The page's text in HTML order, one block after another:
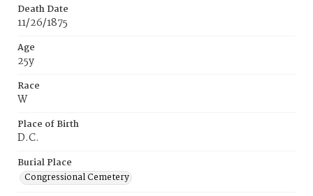
Death Date
11/26/1875
Age
25y
Race
W
Place of Birth
D.C.
Burial Place
Congressional Cemetery